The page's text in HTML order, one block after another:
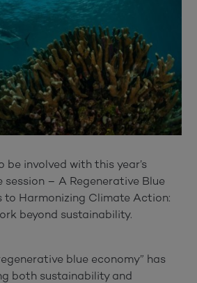
be involved with this year’s
session – A Regenerative Blue
to Harmonizing Climate Action:
beyond sustainability.
blue economy” has
both sustainability and